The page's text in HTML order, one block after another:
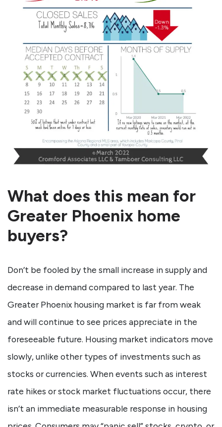
What does this mean for
Greater Phoenix home
buyers?
Don’t be fooled by the small increase in supply and
decrease in demand compared to last year. The
Greater Phoenix housing market is far from weak
and will continue to see prices appreciate in the
foreseeable future. Housing market indicators move
slowly, unlike other types of investments such as
stocks or currencies. When events such as interest
rate hikes or stock market fluctuations occur, there
isn’t an immediate measurable response in housing